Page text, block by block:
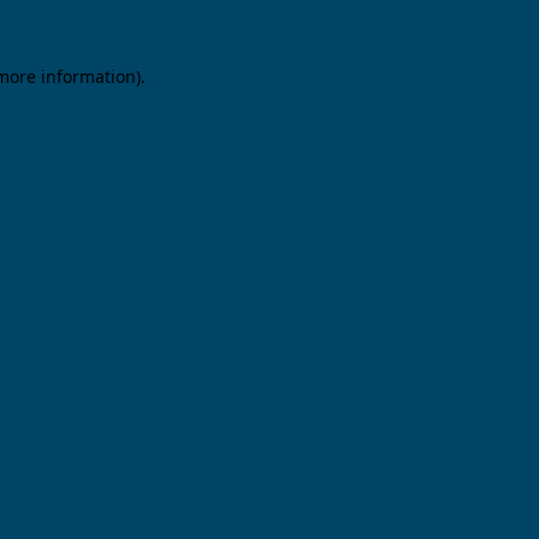
information).